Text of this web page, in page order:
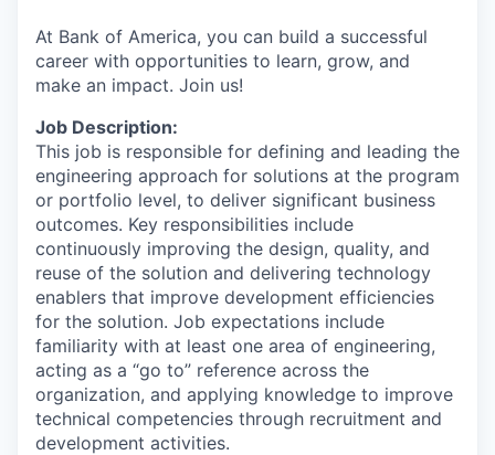
At Bank of America, you can build a successful
career with opportunities to learn, grow, and
make an impact. Join us!
Job Description:
This job is responsible for defining and leading the
engineering approach for solutions at the program
or portfolio level, to deliver significant business
outcomes. Key responsibilities include
continuously improving the design, quality, and
reuse of the solution and delivering technology
enablers that improve development efficiencies
for the solution. Job expectations include
familiarity with at least one area of engineering,
acting as a “go to” reference across the
organization, and applying knowledge to improve
technical competencies through recruitment and
development activities.